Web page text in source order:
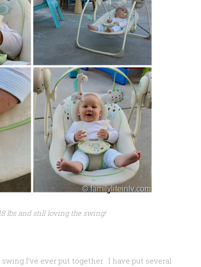
lbs and still loving the swing!
I’ve ever put together. I have put several